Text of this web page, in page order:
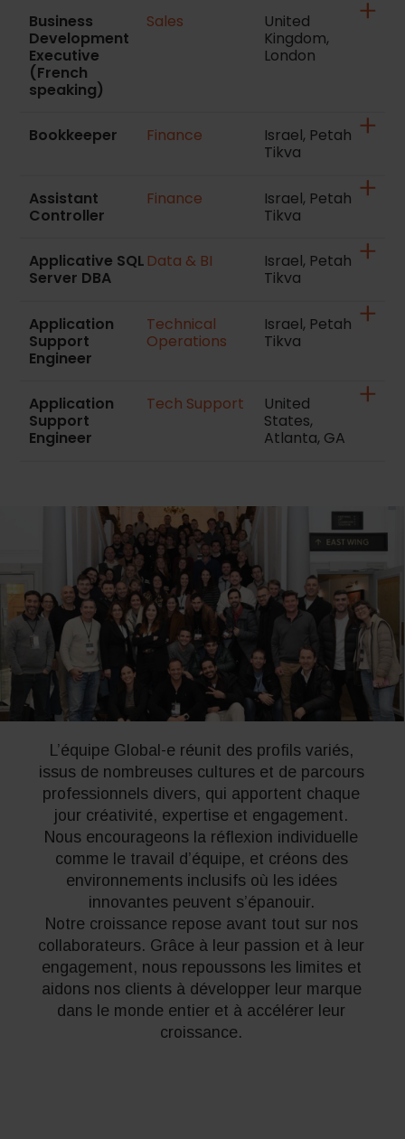
Business
Development
Executive
(French
speaking)
Sales
United
Kingdom,
London
Bookkeeper Finance
Israel, Petah
Tikva
Assistant
Controller
Finance
Israel, Petah
Tikva
Applicative SQL
Server DBA
Data & BI
Israel, Petah
Tikva
Application
Support
Engineer
Technical
Operations
Israel, Petah
Tikva
Application
Support
Engineer
Tech Support
United
States,
Atlanta, GA
L’équipe Global-e réunit des profils variés,
issus de nombreuses cultures et de parcours
professionnels divers, qui apportent chaque
jour créativité, expertise et engagement.
Nous encourageons la réflexion individuelle
comme le travail d’équipe, et créons des
environnements inclusifs où les idées
innovantes peuvent s’épanouir.
Notre croissance repose avant tout sur nos
collaborateurs. Grâce à leur passion et à leur
engagement, nous repoussons les limites et
aidons nos clients à développer leur marque
dans le monde entier et à accélérer leur
croissance.